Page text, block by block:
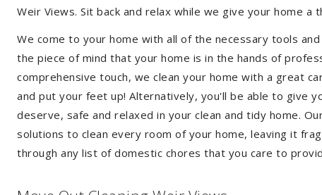
Weir Views. Sit back and relax while we give your home a
We come to your home with all of the necessary tools
the piece of mind that your home is in the hands of
comprehensive touch, we clean your home with a great
and put your feet up! Alternatively, you'll be able to give
deserve, safe and relaxed in your clean and tidy home.
solutions to clean every room of your home, leaving it
through any list of domestic chores that you care to